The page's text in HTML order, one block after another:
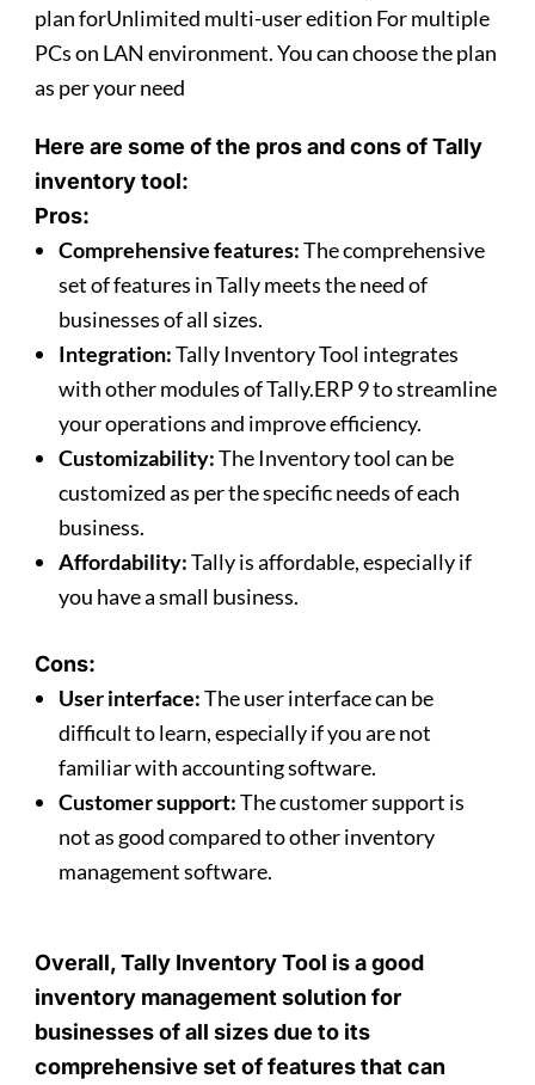
plan forUnlimited multi-user edition For multiple
PCs on LAN environment. You can choose the plan
as per your need
Here are some of the pros and cons of Tally
inventory tool:
Pros:
Comprehensive features:The comprehensive
set of features in Tally meets the need of
businesses of all sizes.
Integration:Tally Inventory Tool integrates
with other modules of Tally.ERP 9 to streamline
your operations and improve efficiency.
Customizability:The Inventory tool can be
customized as per the specific needs of each
business.
Affordability:Tally is affordable, especially if
you have a small business.
Cons:
User interface:The user interface can be
difficult to learn, especially if you are not
familiar with accounting software.
Customer support:The customer support is
not as good compared to other inventory
management software.
Overall, Tally Inventory Tool is a good
inventory management solution for
businesses of all sizes due to its
comprehensive set of features that can